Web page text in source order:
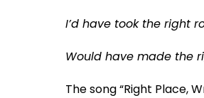
I’d have took the right
Would have made the
The song “Right Place,